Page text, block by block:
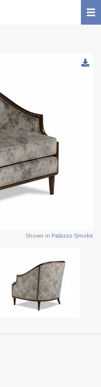
Shown in Palazzo Smoke
Shown in Palazzo Smoke